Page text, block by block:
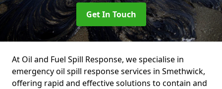
Get In Touch
At Oil and Fuel Spill Response, we specialise in
emergency oil spill response services in Smethwick,
offering rapid and effective solutions to contain and